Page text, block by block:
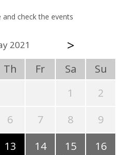
check the events
2021 >
Th Fr Sa
Su
1
2
6 7 8
9
13 14 15
16